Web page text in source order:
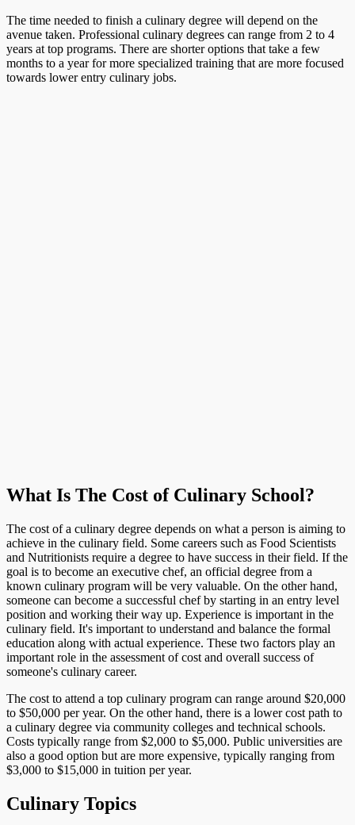
The time needed to finish a culinary degree will depend on the
avenue taken. Professional culinary degrees can range from 2 to 4
years at top programs. There are shorter options that take a few
months to a year for more specialized training that are more focused
towards lower entry culinary jobs.
What Is The Cost of Culinary School?
The cost of a culinary degree depends on what a person is aiming to
achieve in the culinary field. Some careers such as Food Scientists
and Nutritionists require a degree to have success in their field. If the
goal is to become an executive chef, an official degree from a
known culinary program will be very valuable. On the other hand,
someone can become a successful chef by starting in an entry level
position and working their way up. Experience is important in the
culinary field. It's important to understand and balance the formal
education along with actual experience. These two factors play an
important role in the assessment of cost and overall success of
someone's culinary career.
The cost to attend a top culinary program can range around $20,000
to $50,000 per year. On the other hand, there is a lower cost path to
a culinary degree via community colleges and technical schools.
Costs typically range from $2,000 to $5,000. Public universities are
also a good option but are more expensive, typically ranging from
$3,000 to $15,000 in tuition per year.
Culinary Topics